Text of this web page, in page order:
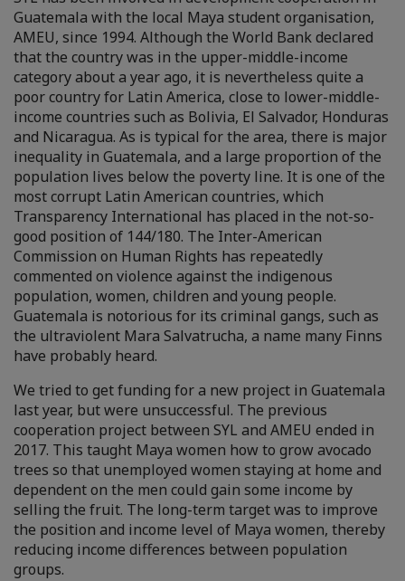
Guatemala with the local Maya student organisation,
AMEU, since 1994. Although the World Bank declared
that the country was in the upper-middle-income
category about a year ago, it is nevertheless quite a
poor country for Latin America, close to lower-middle-
income countries such as Bolivia, El Salvador, Honduras
and Nicaragua. As is typical for the area, there is major
inequality in Guatemala, and a large proportion of the
population lives below the poverty line. It is one of the
most corrupt Latin American countries, which
Transparency International has placed in the not-so-
good position of 144/180. The Inter-American
Commission on Human Rights has repeatedly
commented on violence against the indigenous
population, women, children and young people.
Guatemala is notorious for its criminal gangs, such as
the ultraviolent Mara Salvatrucha, a name many Finns
have probably heard.
We tried to get funding for a new project in Guatemala
last year, but were unsuccessful. The previous
cooperation project between SYL and AMEU ended in
2017. This taught Maya women how to grow avocado
trees so that unemployed women staying at home and
dependent on the men could gain some income by
selling the fruit. The long-term target was to improve
the position and income level of Maya women, thereby
reducing income differences between population
groups.